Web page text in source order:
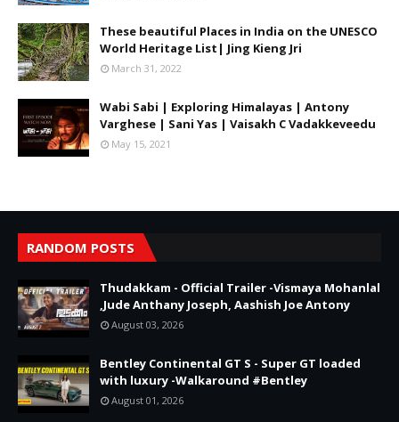
These beautiful Places in India on the UNESCO
World Heritage List| Jing Kieng Jri
March 31, 2022
Wabi Sabi | Exploring Himalayas | Antony
Varghese | Sani Yas | Vaisakh C Vadakkeveedu
May 15, 2021
RANDOM POSTS
Thudakkam - Official Trailer -Vismaya Mohanlal
,Jude Anthany Joseph, Aashish Joe Antony
August 03, 2026
Bentley Continental GT S - Super GT loaded
with luxury -Walkaround #Bentley
August 01, 2026